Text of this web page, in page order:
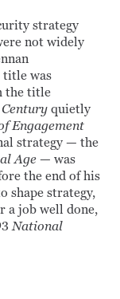
strategy
not widely
title was
the title
quietly
Engagement
strategy — the
Age— was
the end of his
shape strategy,
a job well done,
National